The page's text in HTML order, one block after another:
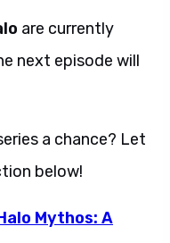
are currently
next episode will
a chance? Let
below!
Mythos: A